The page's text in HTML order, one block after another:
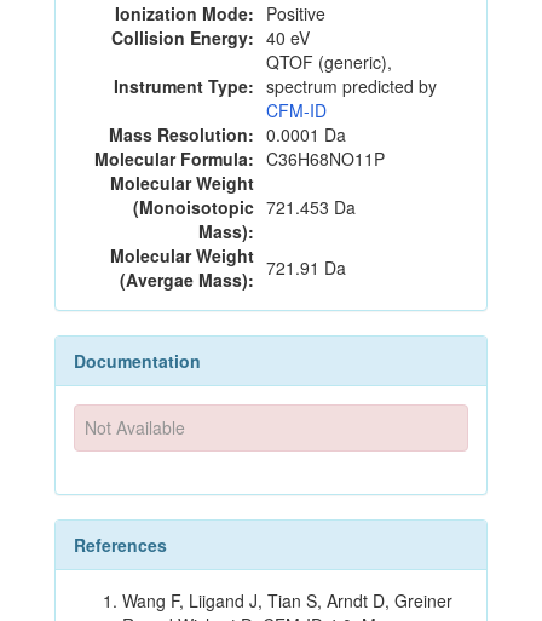
Ionization Mode: Positive
Collision Energy: 40 eV
Instrument Type:
QTOF (generic),
spectrum predicted by
CFM-ID
Mass Resolution: 0.0001 Da
Molecular Formula: C36H68NO11P
Molecular Weight
(Monoisotopic
Mass):
721.453 Da
Molecular Weight
(Avergae Mass): 721.91 Da
Documentation
Not Available
References
Wang F, Liigand J, Tian S, Arndt D, Greiner